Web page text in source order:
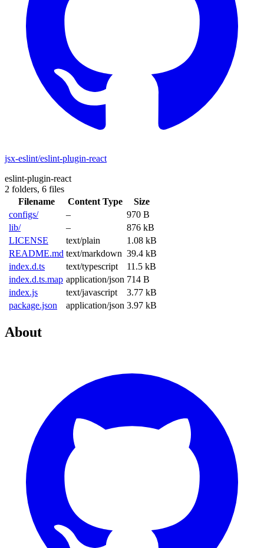
jsx-eslint/eslint-plugin-react
eslint-plugin-react
2 folders, 6 files
Filename
Content Type
Size
configs/
–
970 B
lib/
–
876 kB
LICENSE
text/plain
1.08 kB
README.md text/markdown 39.4 kB
index.d.ts
text/typescript
11.5 kB
index.d.ts.map application/json 714 B
index.js
text/javascript
3.77 kB
package.json
application/json 3.97 kB
About